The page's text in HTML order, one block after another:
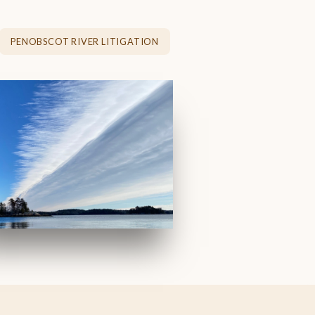
PENOBSCOT RIVER LITIGATION